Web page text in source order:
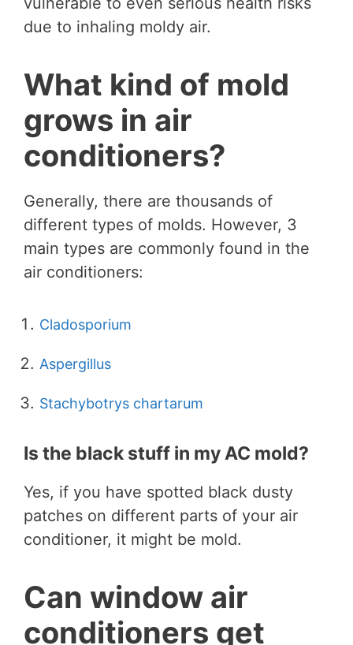
due to inhaling moldy air.
What kind of mold
grows in air
conditioners?
Generally, there are thousands of
different types of molds. However, 3
main types are commonly found in the
air conditioners:
Cladosporium
Aspergillus
Stachybotrys chartarum
Is the black stuff in my AC mold?
Yes, if you have spotted black dusty
patches on different parts of your air
conditioner, it might be mold.
Can window air
conditioners get